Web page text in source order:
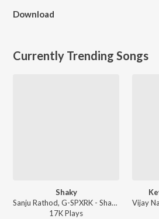
Download
Currently Trending Songs
Shaky
Sanju Rathod, G-SPXRK - Shaky
17KPlays